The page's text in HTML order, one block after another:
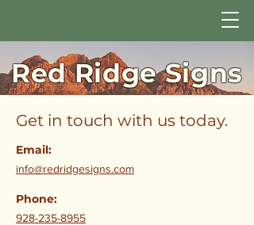
Red Ridge Signs
Get in touch with us today.
Email:
info@redridgesigns.com
Phone:
928-235-8955